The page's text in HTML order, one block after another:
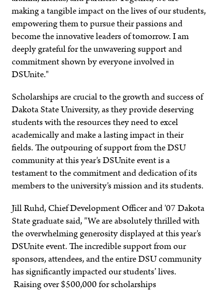
making a tangible impact on the lives of our students,
empowering them to pursue their passions and
become the innovative leaders of tomorrow. I am
deeply grateful for the unwavering support and
commitment shown by everyone involved in
DSUnite."
Scholarships are crucial to the growth and success of
Dakota State University, as they provide deserving
students with the resources they need to excel
academically and make a lasting impact in their
fields. The outpouring of support from the DSU
community at this year's DSUnite event is a
testament to the commitment and dedication of its
members to the university's mission and its students.
Jill Ruhd, Chief Development Officer and '07 Dakota
State graduate said, "We are absolutely thrilled with
the overwhelming generosity displayed at this year's
DSUnite event. The incredible support from our
sponsors, attendees, and the entire DSU community
has significantly impacted our students’ lives.
Raising over $500,000 for scholarships